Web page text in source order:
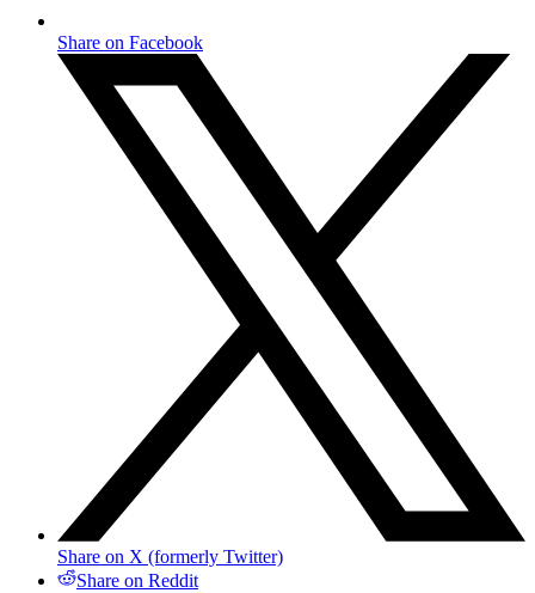
Share on Facebook
Share on X (formerly Twitter)
Share on Reddit